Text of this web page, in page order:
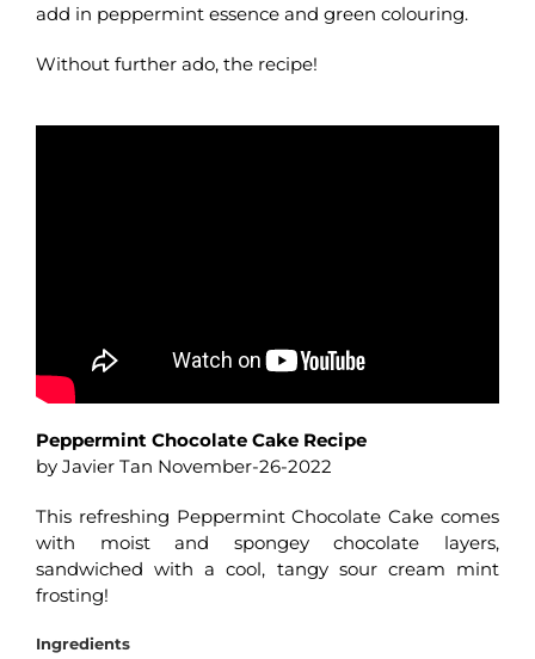
add in peppermint essence and green colouring.
Without further ado, the recipe!
Peppermint Chocolate Cake Recipe
by Javier Tan November-26-2022
This refreshing Peppermint Chocolate Cake comes
with moist and spongey chocolate layers,
sandwiched with a cool, tangy sour cream mint
frosting!
Ingredients